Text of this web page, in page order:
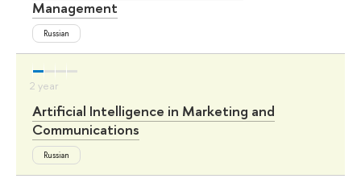
Management
Russian
Artificial Intelligence in Marketing and
Communications
Russian